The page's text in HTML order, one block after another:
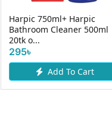
Harpic 750ml+ Harpic
Bathroom Cleaner 500ml
20tk o...
295৳
Add To Cart